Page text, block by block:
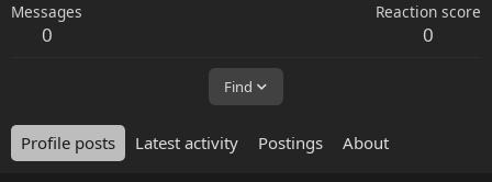
Messages
0
Reaction score
0
Find
Profile posts Latest activity Postings About